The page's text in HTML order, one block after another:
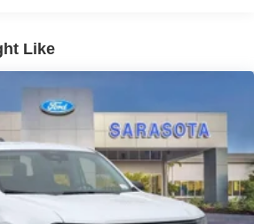
Mirror Caps, Upfitter Switches
Wheels: 20 Chrome PVD
Guarantee – We’re committed to
on your New Ford! If you find a
on an immediately available
match it! (Some specialty or
not qualify) No Dealer Fees. No
No Surprises. Just transparent,
confidence of knowing the price
Like